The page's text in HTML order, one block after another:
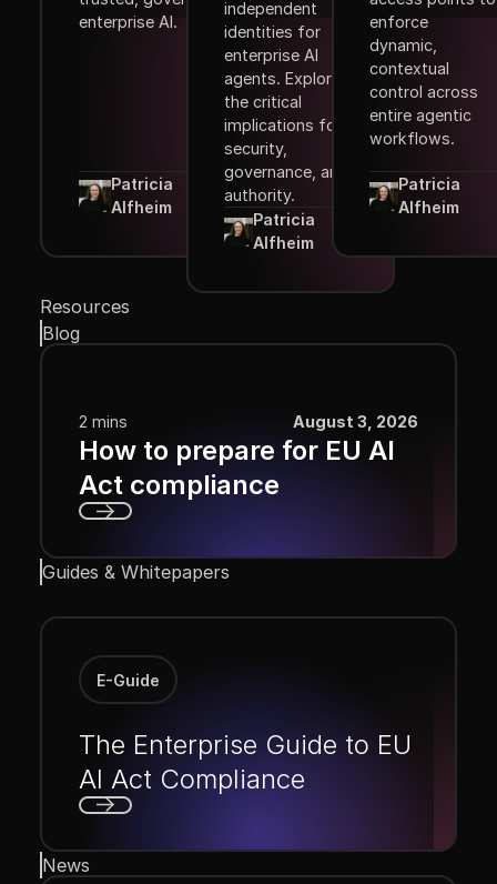
enterprise AI.
Patricia
Alfheim
independent
identities for
enterprise AI
agents. Explore
the critical
implications for
security,
governance, and
authority.
Patricia
Alfheim
enforce
dynamic,
contextual
control across
entire agentic
workflows.
Patricia
Alfheim
Resources
Blog
2 mins August 3, 2026
How to prepare for EU AI
Act compliance
Guides & Whitepapers
E-Guide
The Enterprise Guide to EU
AI Act Compliance
News